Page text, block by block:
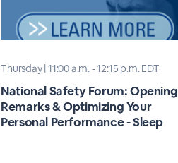
Thursday | 11:00 a.m. - 12:15 p.m. EDT
National Safety Forum: Opening
Remarks & Optimizing Your
Personal Performance - Sleep